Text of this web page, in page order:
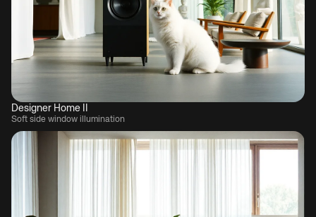
Designer Home II
Soft side window illumination